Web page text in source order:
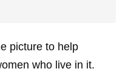
picture to help
who live in it.